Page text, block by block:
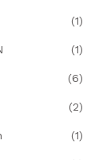
(1)
(1)
(6)
(2)
(1)